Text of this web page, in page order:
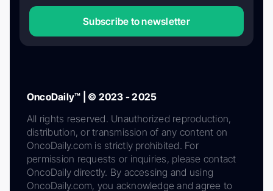
Subscribe to newsletter
OncoDaily™ | © 2023 - 2025
All rights reserved. Unauthorized reproduction,
distribution, or transmission of any content on
OncoDaily.com is strictly prohibited. For
permission requests or inquiries, please contact
OncoDaily directly. By accessing and using
OncoDaily.com, you acknowledge and agree to